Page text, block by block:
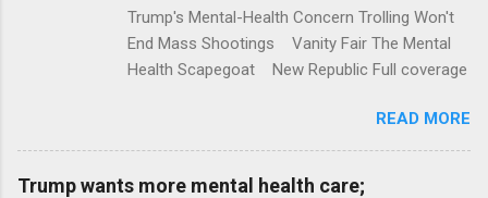
Trump's Mental-Health Concern Trolling Won't
End Mass Shootings Vanity Fair The Mental
Health Scapegoat New Republic Full coverage
READ MORE
Trump wants more mental health care;